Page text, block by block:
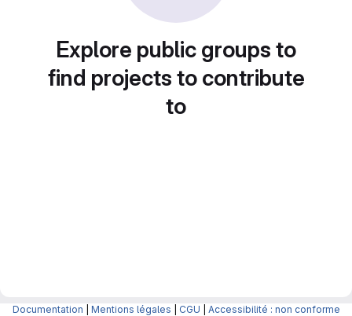
Explore public groups to
find projects to contribute
to
Documentation Mentions légales CGU Accessibilité : non conforme